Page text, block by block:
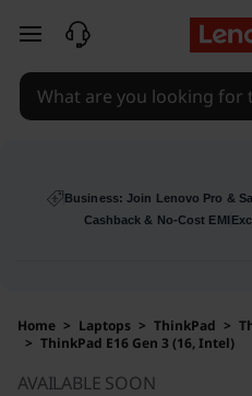
skip to main content
Business: Join Lenovo Pro &
Cashback & No-Cost EMI
Home > Laptops > ThinkPad >
> ThinkPad E16 Gen 3 (16, Intel)
AVAILABLE SOON